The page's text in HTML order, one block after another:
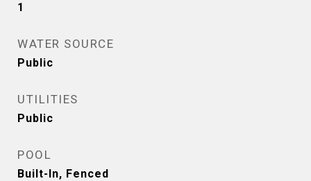
1
WATER SOURCE
Public
UTILITIES
Public
POOL
Built-In, Fenced